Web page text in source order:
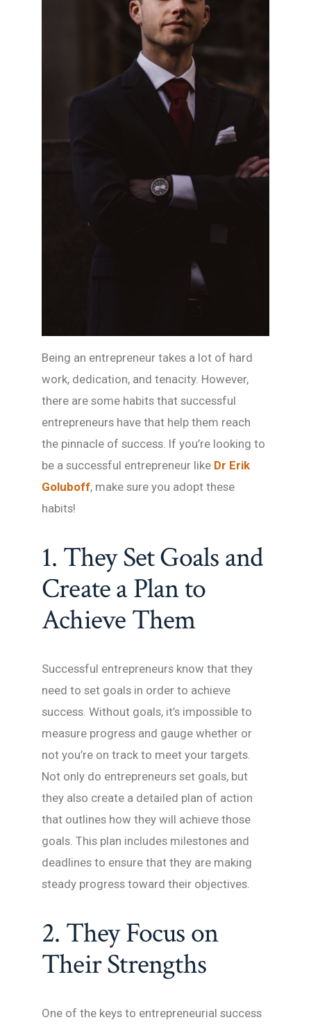
Being an entrepreneur takes a lot of hard
work, dedication, and tenacity. However,
there are some habits that successful
entrepreneurs have that help them reach
the pinnacle of success. If you’re looking to
be a successful entrepreneur like Dr Erik
Goluboff, make sure you adopt these
habits!
1. They Set Goals and
Create a Plan to
Achieve Them
Successful entrepreneurs know that they
need to set goals in order to achieve
success. Without goals, it’s impossible to
measure progress and gauge whether or
not you’re on track to meet your targets.
Not only do entrepreneurs set goals, but
they also create a detailed plan of action
that outlines how they will achieve those
goals. This plan includes milestones and
deadlines to ensure that they are making
steady progress toward their objectives.
2. They Focus on
Their Strengths
One of the keys to entrepreneurial success